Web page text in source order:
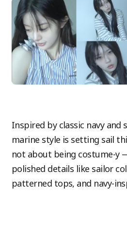
Inspired by classic navy and
marine style is setting sail
not about being costume-y
polished details like sailor
patterned tops, and navy-